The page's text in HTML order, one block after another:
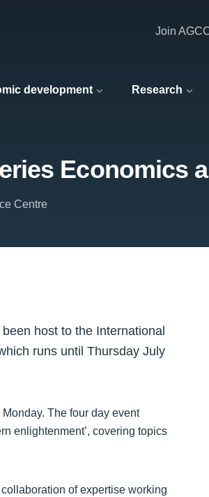
development Research
Join
Economics
Centre
host to the International
runs until Thursday July
The four day event
enlightenment’, covering topics
of expertise working